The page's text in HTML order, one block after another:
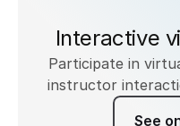
Interactive
Participate in
instructor
See